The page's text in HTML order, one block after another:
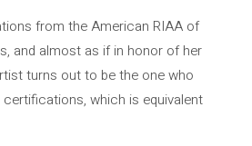
from the American RIAA of
and almost as if in honor of her
turns out to be the one who
which is equivalent